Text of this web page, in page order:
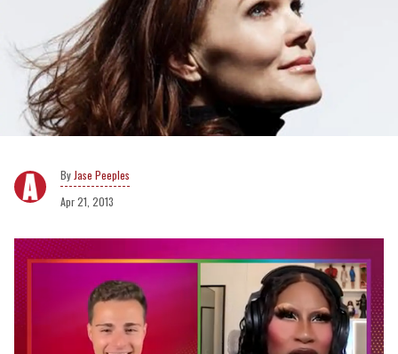
Jase Peeples
Apr 21, 2013